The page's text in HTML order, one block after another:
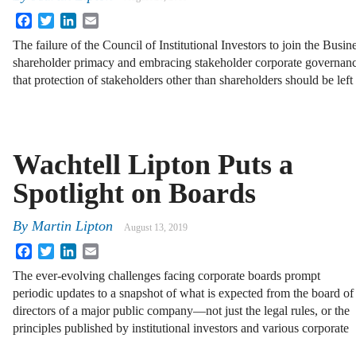
FacebookTwitterLinkedIn
The failure of the Council of Institutional Investors to join the
shareholder primacy and embracing stakeholder corporate
that protection of stakeholders other than shareholders should be
Wachtell Lipton Puts a
Spotlight on Boards
By Martin Lipton August 13, 2019
FacebookTwitterLinkedIn
The ever-evolving challenges facing corporate boards prompt
periodic updates to a snapshot of what is expected from the board of
directors of a major public company—not just the legal rules, or the
principles published by institutional investors and various corporate